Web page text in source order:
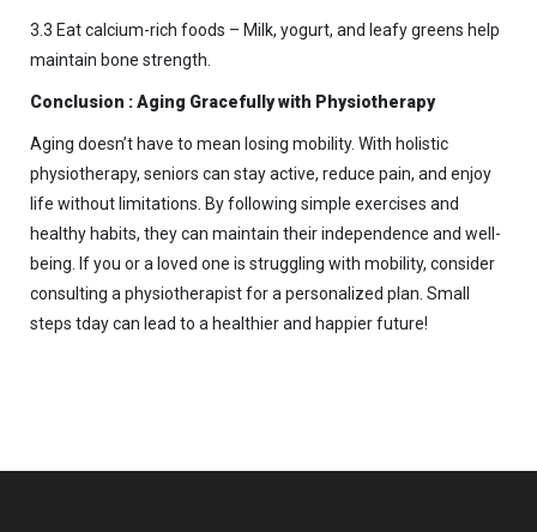
3.3 Eat calcium-rich foods – Milk, yogurt, and leafy greens help
maintain bone strength.
Conclusion : Aging Gracefully with Physiotherapy
Aging doesn’t have to mean losing mobility. With holistic
physiotherapy, seniors can stay active, reduce pain, and enjoy
life without limitations. By following simple exercises and
healthy habits, they can maintain their independence and well-
being. If you or a loved one is struggling with mobility, consider
consulting a physiotherapist for a personalized plan. Small
steps tday can lead to a healthier and happier future!